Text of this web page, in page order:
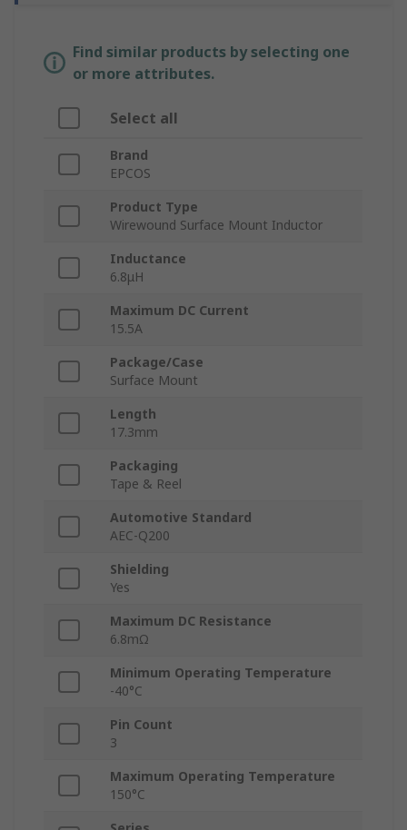
Find similar products by selecting one
or more attributes.
Select all
Brand
EPCOS
Product Type
Wirewound Surface Mount Inductor
Inductance
6.8μH
Maximum DC Current
15.5A
Package/Case
Surface Mount
Length
17.3mm
Packaging
Tape & Reel
Automotive Standard
AEC-Q200
Shielding
Yes
Maximum DC Resistance
6.8mΩ
Minimum Operating Temperature
-40°C
Pin Count
3
Maximum Operating Temperature
150°C